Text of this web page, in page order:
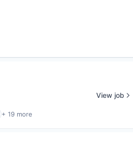
+ 19 more
View job